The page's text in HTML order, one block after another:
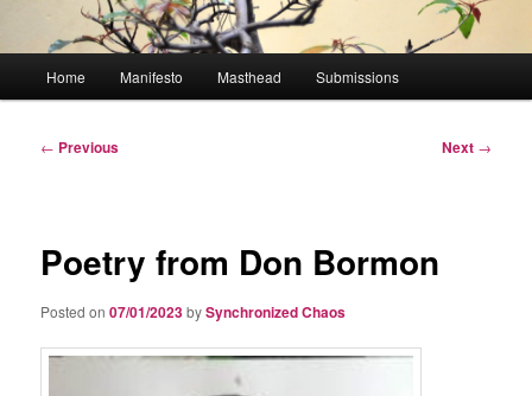
Home Manifesto Masthead Submissions
Post
← Previous Next →
Poetry from Don Bormon
Posted on07/01/2023bySynchronized Chaos